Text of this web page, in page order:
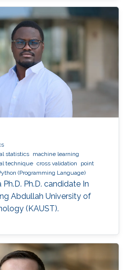
statistics machine learning
technique cross validation
point
(Programming Language)
Ph.D. candidate In
Abdullah University of
(KAUST).